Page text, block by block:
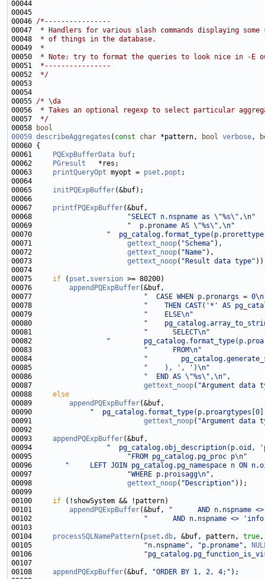
00046 /*----------------
00047
* Handlers for various slash commands displaying
00048
* of things in the database.
00049
*
00050
* Note: try to format the queries to look nice in -E
00051
*----------------
00052
*/
00055 /* \da
00056
* Takes an optional regexp to select particular
00057
*/
00058
bool
00059 describeAggregates ( const char *pattern, bool verbose,
00061
PQExpBufferData buf
00062
PGresult
00063 printQueryOpt myopt = pset . popt
00065 initPQExpBuffer
00067 printfPQExpBuffer
00068
"SELECT n.nspname as \"%s\",\n"
00069
"  p.proname AS \"%s\",\n"
00070
"
00071 gettext_noop( "Schema"
00072 gettext_noop( "Name"
00073 gettext_noop( "Result data type"
00075 if ( pset . sversion
00076 appendPQExpBuffer
00077
"  CASE WHEN p.pronargs =
00078
"    THEN CAST('*' AS
00079
"    ELSE\n"
00080
"
00081
"      SELECT\n"
00082
"
00083
"      FROM\n"
00084
"
00085
"    ), ', ')\n"
00086
"  END AS \"%s\",\n"
00087 gettext_noop( "Argument data
00088 else
00089 appendPQExpBuffer
00090
"
00091 gettext_noop( "Argument data
00093 appendPQExpBuffer
00094
"  pg_catalog.obj_description(p.oid,
00095
"FROM pg_catalog.pg_proc p\n"
00096
"     LEFT JOIN pg_catalog.pg_namespace n ON
00097
"WHERE p.proisagg\n"
00098 gettext_noop( "Description"
00100 if
00101 appendPQExpBuffer(&buf,
"      AND n.nspname
00102
"      AND n.nspname <>
00104 processSQLNamePattern( pset .db, &buf, pattern, true
00105
"n.nspname" , "p.proname" ,
00106
00108 appendPQExpBuffer(&buf, "ORDER BY 1, 2, 4;"